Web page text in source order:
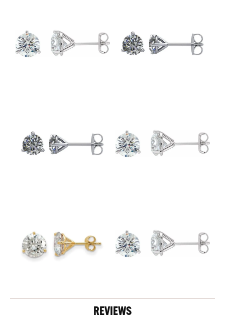
REVIEWS